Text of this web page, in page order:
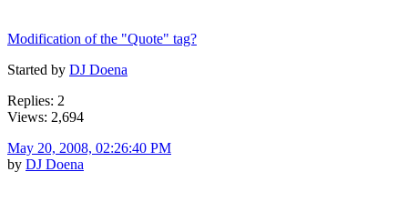
Modification of the "Quote" tag?
Started by DJ Doena
Replies: 2
Views: 2,694
May 20, 2008, 02:26:40 PM
by DJ Doena